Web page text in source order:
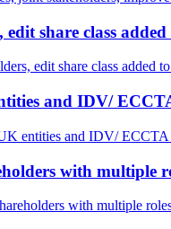
share class
edit share class added
and IDV/
entities and IDV/ ECCTA
with multiple
with multiple